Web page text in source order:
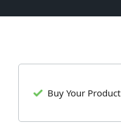
Buy Your Product